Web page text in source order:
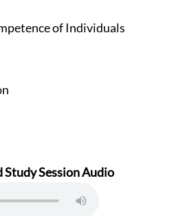
of Individuals
Session Audio